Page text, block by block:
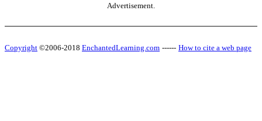
Advertisement.
Copyright ©2006-2018 EnchantedLearning.com ------ How to cite a web page